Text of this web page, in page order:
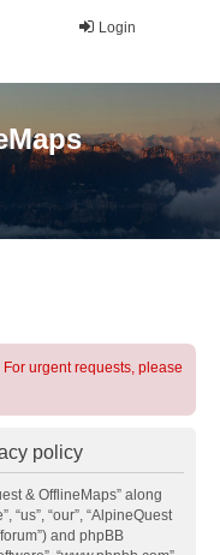
Login
For urgent requests, please
policy
& OfflineMaps” along
“us”, “our”, “AlpineQuest
and phpBB